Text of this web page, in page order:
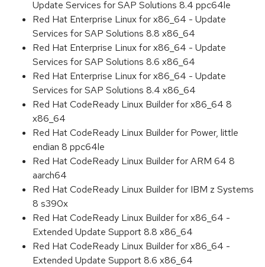
Update Services for SAP Solutions 8.4 ppc64le
Red Hat Enterprise Linux for x86_64 - Update
Services for SAP Solutions 8.8 x86_64
Red Hat Enterprise Linux for x86_64 - Update
Services for SAP Solutions 8.6 x86_64
Red Hat Enterprise Linux for x86_64 - Update
Services for SAP Solutions 8.4 x86_64
Red Hat CodeReady Linux Builder for x86_64 8
x86_64
Red Hat CodeReady Linux Builder for Power, little
endian 8 ppc64le
Red Hat CodeReady Linux Builder for ARM 64 8
aarch64
Red Hat CodeReady Linux Builder for IBM z Systems
8 s390x
Red Hat CodeReady Linux Builder for x86_64 -
Extended Update Support 8.8 x86_64
Red Hat CodeReady Linux Builder for x86_64 -
Extended Update Support 8.6 x86_64